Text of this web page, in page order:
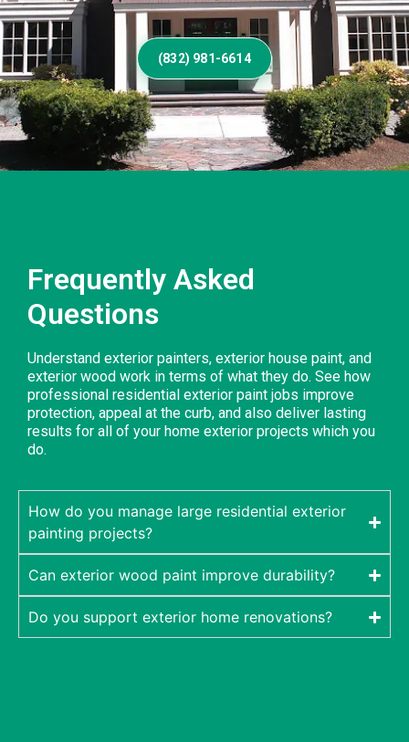
(832) 981-6614
Frequently Asked
Questions
Understand exterior painters, exterior house paint, and
exterior wood work in terms of what they do. See how
professional residential exterior paint jobs improve
protection, appeal at the curb, and also deliver lasting
results for all of your home exterior projects which you
do.
How do you manage large residential exterior
painting projects?
Can exterior wood paint improve durability?
Do you support exterior home renovations?